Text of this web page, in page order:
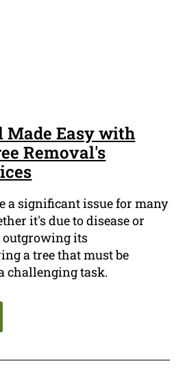
Made Easy with
Removal's
a significant issue for many
it's due to disease or
outgrowing its
a tree that must be
challenging task.